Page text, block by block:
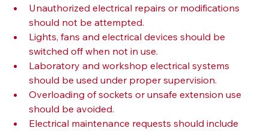
Unauthorized electrical repairs or modifications
should not be attempted.
Lights, fans and electrical devices should be
switched off when not in use.
Laboratory and workshop electrical systems
should be used under proper supervision.
Overloading of sockets or unsafe extension use
should be avoided.
Electrical maintenance requests should include